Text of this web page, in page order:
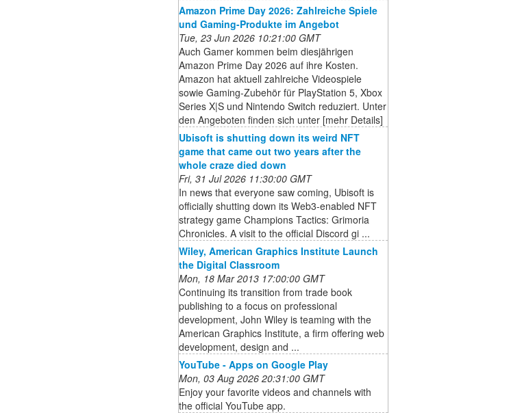
Amazon Prime Day 2026: Zahlreiche Spiele
und Gaming-Produkte im Angebot
Tue, 23 Jun 2026 10:21:00 GMT
Auch Gamer kommen beim diesjährigen
Amazon Prime Day 2026 auf ihre Kosten.
Amazon hat aktuell zahlreiche Videospiele
sowie Gaming-Zubehör für PlayStation 5, Xbox
Series X|S und Nintendo Switch reduziert. Unter
den Angeboten finden sich unter [mehr Details]
Ubisoft is shutting down its weird NFT
game that came out two years after the
whole craze died down
Fri, 31 Jul 2026 11:30:00 GMT
In news that everyone saw coming, Ubisoft is
officially shutting down its Web3-enabled NFT
strategy game Champions Tactics: Grimoria
Chronicles. A visit to the official Discord gi ...
Wiley, American Graphics Institute Launch
the Digital Classroom
Mon, 18 Mar 2013 17:00:00 GMT
Continuing its transition from trade book
publishing to a focus on professional
development, John Wiley is teaming with the
American Graphics Institute, a firm offering web
development, design and ...
YouTube - Apps on Google Play
Mon, 03 Aug 2026 20:31:00 GMT
Enjoy your favorite videos and channels with
the official YouTube app.